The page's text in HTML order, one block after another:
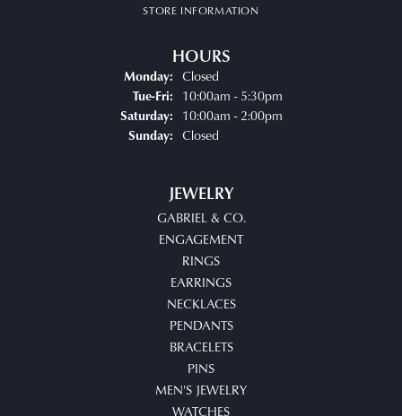
STORE INFORMATION
HOURS
Monday: Closed
Tue-Fri:Tuesday - Friday:
10:00am - 5:30pm
Saturday: 10:00am - 2:00pm
Sunday: Closed
JEWELRY
GABRIEL & CO.
ENGAGEMENT
RINGS
EARRINGS
NECKLACES
PENDANTS
BRACELETS
PINS
MEN'S JEWELRY
WATCHES